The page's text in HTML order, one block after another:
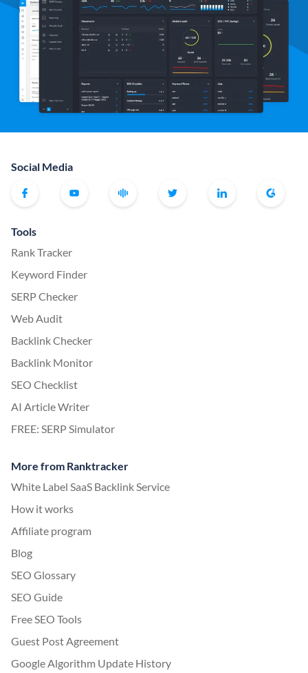
Social Media
Tools
Rank Tracker
Keyword Finder
SERP Checker
Web Audit
Backlink Checker
Backlink Monitor
SEO Checklist
AI Article Writer
FREE: SERP Simulator
More from Ranktracker
White Label SaaS Backlink Service
How it works
Affiliate program
Blog
SEO Glossary
SEO Guide
Free SEO Tools
Guest Post Agreement
Google Algorithm Update History